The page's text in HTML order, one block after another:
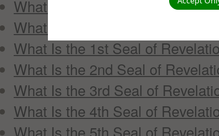
What Are the Three Angels’
What Does Mene Mene Tekel
What Is the 1st Seal of
What Is the 2nd Seal of
What Is the 3rd Seal of
What Is the 4th Seal of
What Is the 5th Seal of